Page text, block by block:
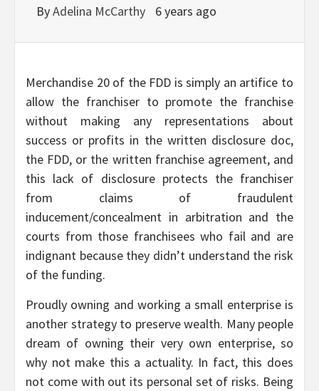
ByAdelina McCarthy 6 years ago
Merchandise 20 of the FDD is simply an artifice to
allow the franchiser to promote the franchise
without making any representations about
success or profits in the written disclosure doc,
the FDD, or the written franchise agreement, and
this lack of disclosure protects the franchiser
from claims of fraudulent
inducement/concealment in arbitration and the
courts from those franchisees who fail and are
indignant because they didn’t understand the risk
of the funding.
Proudly owning and working a small enterprise is
another strategy to preserve wealth. Many people
dream of owning their very own enterprise, so
why not make this a actuality. In fact, this does
not come with out its personal set of risks. Being